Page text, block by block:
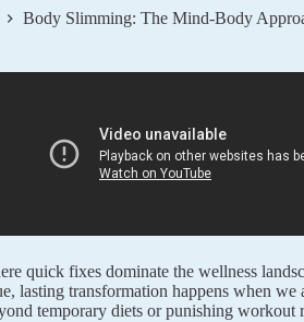
Body Slimming: The Mind-Body
quick fixes dominate the wellness
lasting transformation happens when
temporary diets or punishing